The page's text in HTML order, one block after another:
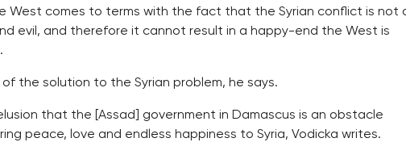
West comes to terms with the fact that the Syrian conflict is not
evil, and therefore it cannot result in a happy-end the West is
the solution to the Syrian problem, he says.
that the [Assad] government in Damascus is an obstacle
peace, love and endless happiness to Syria, Vodicka writes.